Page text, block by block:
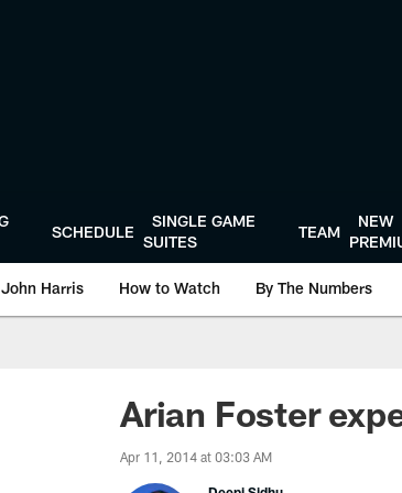
SCHEDULE
SINGLE GAME
SUITES
TEAM
NEW
John Harris How to Watch By The Numbers
Arian Foster
Apr 11, 2014 at 03:03 AM